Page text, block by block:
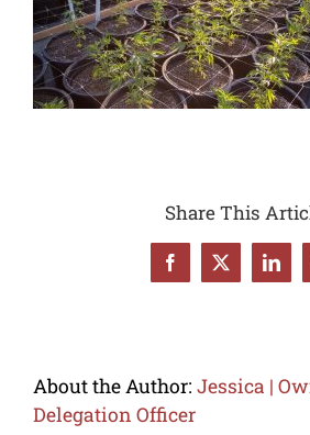
Share This
Facebook
X
About the Author: Jessica |
Delegation Officer